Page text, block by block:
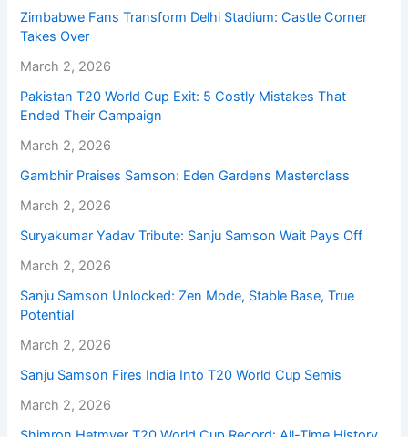
Zimbabwe Fans Transform Delhi Stadium: Castle Corner
Takes Over
March 2, 2026
Pakistan T20 World Cup Exit: 5 Costly Mistakes That
Ended Their Campaign
March 2, 2026
Gambhir Praises Samson: Eden Gardens Masterclass
March 2, 2026
Suryakumar Yadav Tribute: Sanju Samson Wait Pays Off
March 2, 2026
Sanju Samson Unlocked: Zen Mode, Stable Base, True
Potential
March 2, 2026
Sanju Samson Fires India Into T20 World Cup Semis
March 2, 2026